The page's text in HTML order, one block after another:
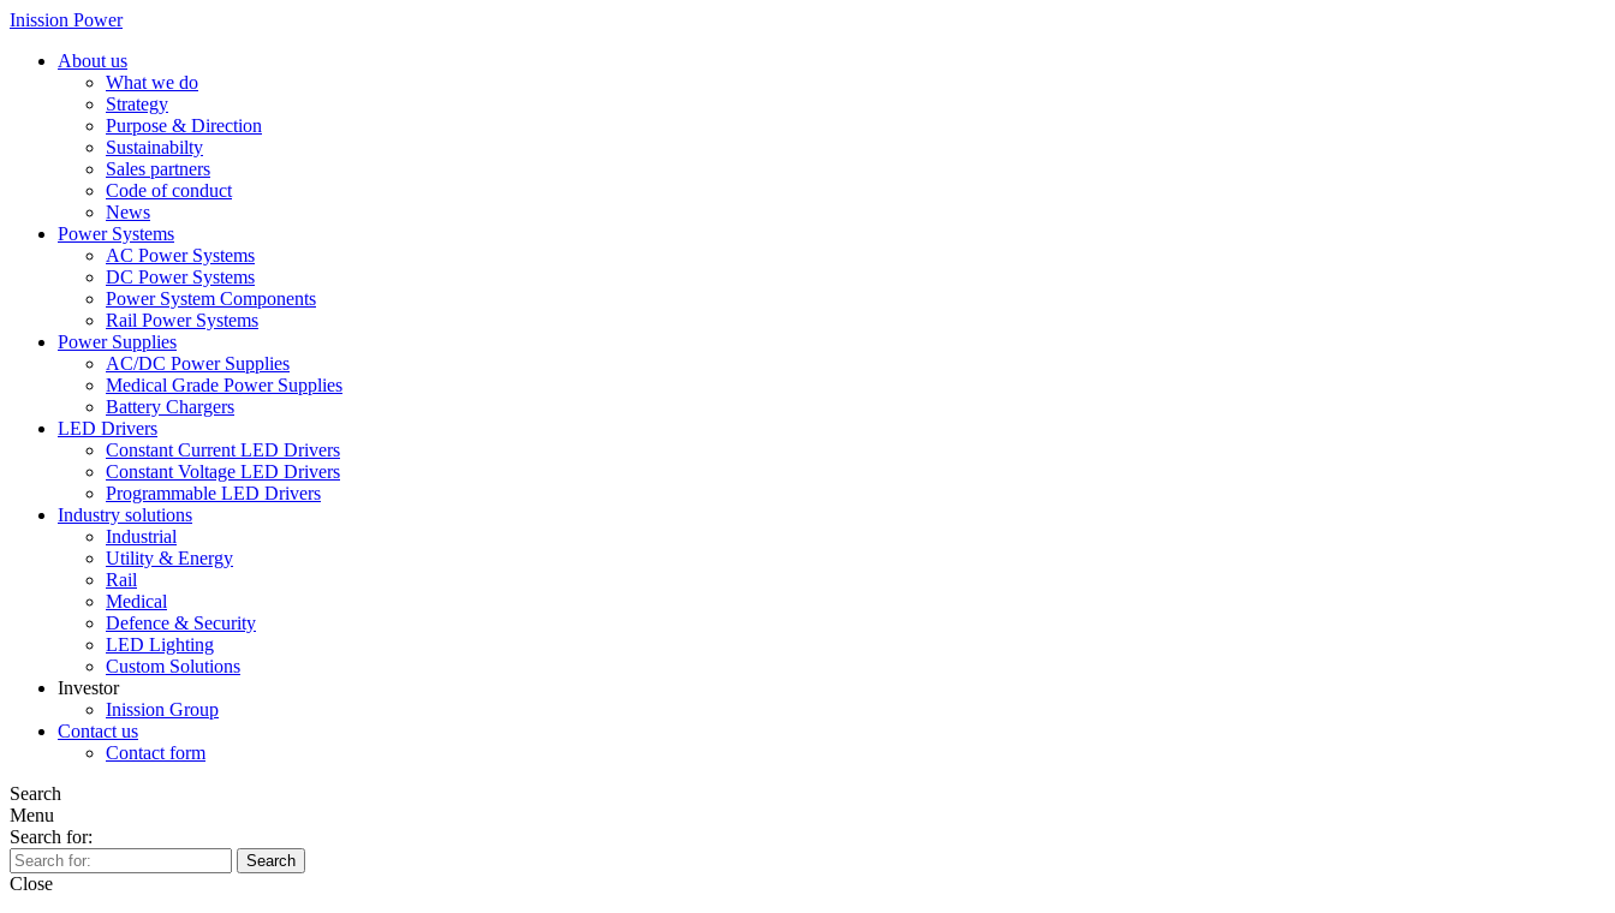
Inission Power
About us
What we do
Strategy
Purpose & Direction
Sustainabilty
Sales partners
Code of conduct
News
Power Systems
AC Power Systems
DC Power Systems
Power System Components
Rail Power Systems
Power Supplies
AC/DC Power Supplies
Medical Grade Power Supplies
Battery Chargers
LED Drivers
Constant Current LED Drivers
Constant Voltage LED Drivers
Programmable LED Drivers
Industry solutions
Industrial
Utility & Energy
Rail
Medical
Defence & Security
LED Lighting
Custom Solutions
Investor
Inission Group
Contact us
Contact form
Search
Menu
Search for:
Search
Close